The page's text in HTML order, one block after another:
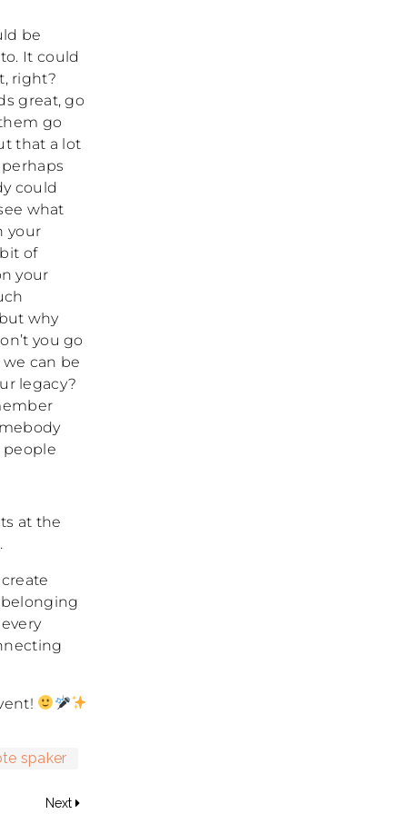
be
It could
right?
great, go
go
that a lot
could
what
your
of
your
why
you go
we can be
legacy?
people
at the
spaker
Next